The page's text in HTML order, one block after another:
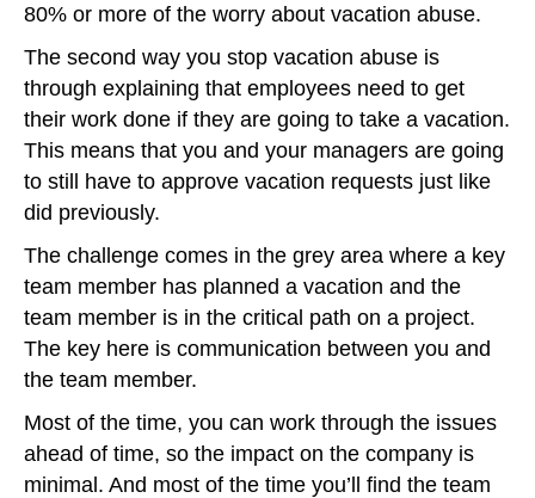
80% or more of the worry about vacation abuse.
The second way you stop vacation abuse is
through explaining that employees need to get
their work done if they are going to take a vacation.
This means that you and your managers are going
to still have to approve vacation requests just like
did previously.
The challenge comes in the grey area where a key
team member has planned a vacation and the
team member is in the critical path on a project.
The key here is communication between you and
the team member.
Most of the time, you can work through the issues
ahead of time, so the impact on the company is
minimal. And most of the time you’ll find the team